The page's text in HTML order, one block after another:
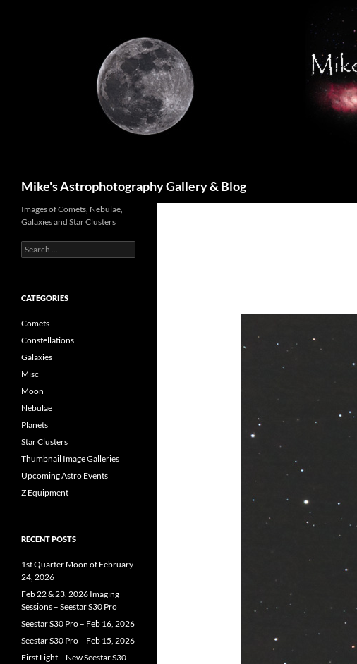
Mike's Astrophotography Gallery & Blog
Images of Comets, Nebulae,
Galaxies and Star Clusters
Search
for:
CATEGORIES
Comets
Constellations
Galaxies
Misc
Moon
Nebulae
Planets
Star Clusters
Thumbnail Image Galleries
Upcoming Astro Events
Z Equipment
RECENT POSTS
1st Quarter Moon of February
24, 2026
Feb 22 & 23, 2026 Imaging
Sessions – Seestar S30 Pro
Seestar S30 Pro – Feb 16, 2026
Seestar S30 Pro – Feb 15, 2026
First Light – New Seestar S30